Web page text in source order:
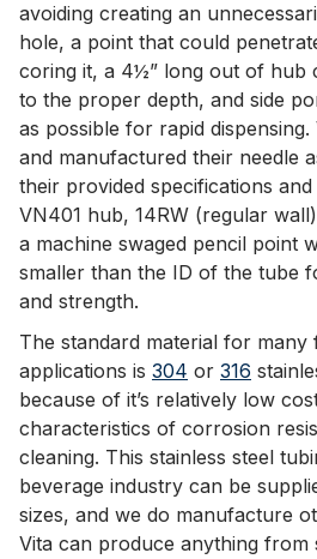
avoiding creating an
hole, a point that could
coring it, a 4½” long out of hub
to the proper depth, and side
as possible for rapid dispensing.
and manufactured their needle
their provided specifications
VN401 hub, 14RW (regular
a machine swaged pencil point
smaller than the ID of the tube
and strength.
The standard material for many
applications is 304 or 316
because of it’s relatively low
characteristics of corrosion
cleaning. This stainless steel
beverage industry can be
sizes, and we do manufacture
Vita can produce anything from